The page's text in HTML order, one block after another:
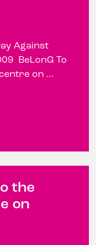
Against
BeLonG To
on ...
the
on